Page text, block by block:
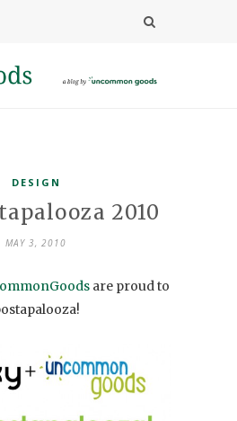
DESIGN
2010
MAY 3, 2010
are proud to